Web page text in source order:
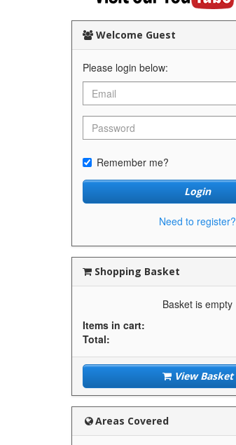
YouTube
channel
Welcome Guest
Please login below:
Remember me?
Login
Need to register?
Shopping Basket
Basket is empty
Items in cart:
Total:
View Basket
Areas Covered